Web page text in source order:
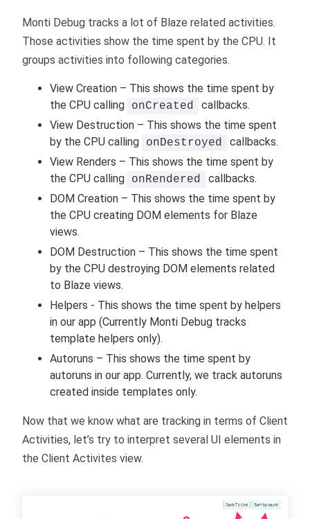
Monti Debug tracks a lot of Blaze related activities.
Those activities show the time spent by the CPU. It
groups activities into following categories.
View Creation – This shows the time spent by
the CPU calling
onCreated
callbacks.
View Destruction – This shows the time spent
by the CPU calling
onDestroyed
callbacks.
View Renders – This shows the time spent by
the CPU calling
onRendered
callbacks.
DOM Creation – This shows the time spent by
the CPU creating DOM elements for Blaze
views.
DOM Destruction – This shows the time spent
by the CPU destroying DOM elements related
to Blaze views.
Helpers - This shows the time spent by helpers
in our app (Currently Monti Debug tracks
template helpers only).
Autoruns – This shows the time spent by
autoruns in our app. Currently, we track autoruns
created inside templates only.
Now that we know what are tracking in terms of Client
Activities, let’s try to interpret several UI elements in
the Client Activites view.